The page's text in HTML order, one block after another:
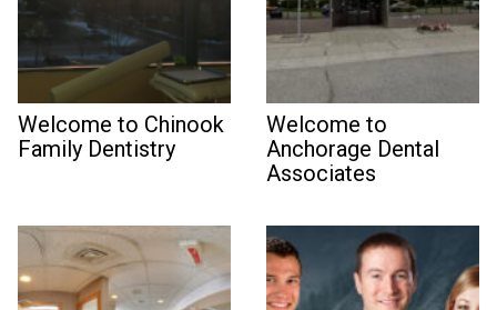
Welcome to Chinook
Family Dentistry
Welcome to
Anchorage Dental
Associates